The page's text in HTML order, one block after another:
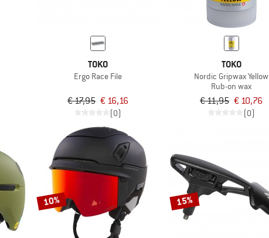
TOKO
Ergo Race File
€ 17,95 € 16,16
(0)
TOKO
Nordic Gripwax Yellow
Rub-on wax
€ 11,95 € 10,76
(0)
10% 15%